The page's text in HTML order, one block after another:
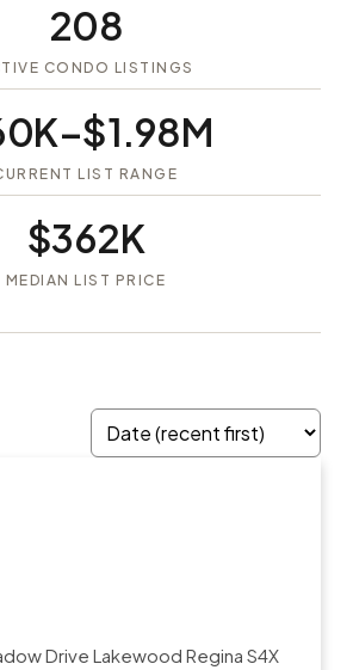
208
CONDO LISTINGS
LIST RANGE
$362K
MEDIAN LIST PRICE
Drive Lakewood Regina S4X